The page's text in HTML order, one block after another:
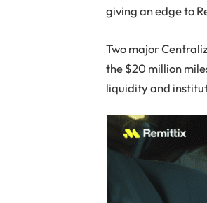
giving an edge to
Two major
the $20 million
liquidity and